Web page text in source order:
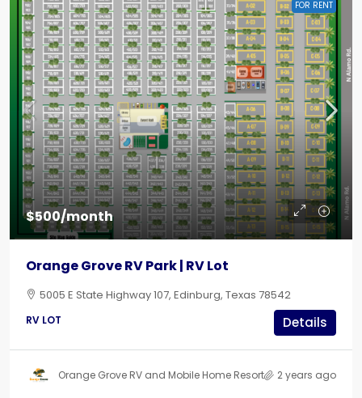
FOR RENT
$500/month
Orange Grove RV Park | RV Lot
5005 E State Highway 107, Edinburg, Texas 78542
RV LOT Details
Orange Grove RV and Mobile Home Resort 2 years ago